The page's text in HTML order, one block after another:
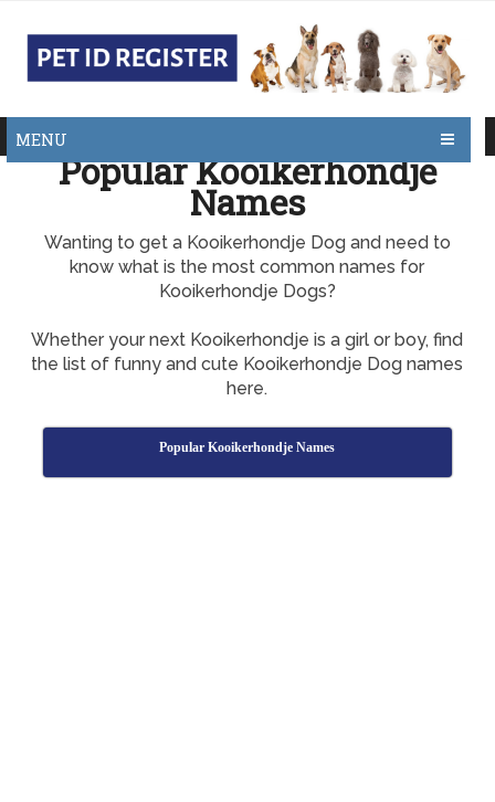
MENU
Popular Kooikerhondje
Names
Wanting to get a Kooikerhondje Dog and need to
know what is the most common names for
Kooikerhondje Dogs?
Whether your next Kooikerhondje is a girl or boy, find
the list of funny and cute Kooikerhondje Dog names
here.
Popular Kooikerhondje Names